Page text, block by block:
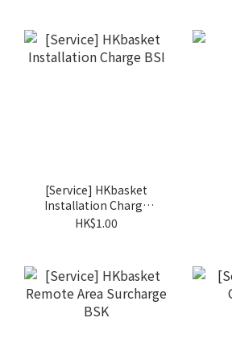
[Service] HKbasket
Installation Charge
BSI
HK$1.00